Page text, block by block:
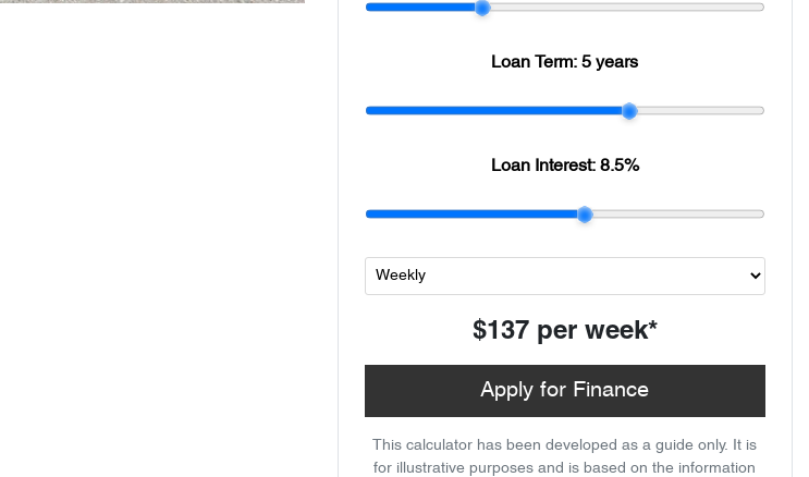
Loan Term:5 years
Loan Interest: 8.5%
$137 per week*
Apply for Finance
This calculator has been developed as a guide only. It is
for illustrative purposes and is based on the information